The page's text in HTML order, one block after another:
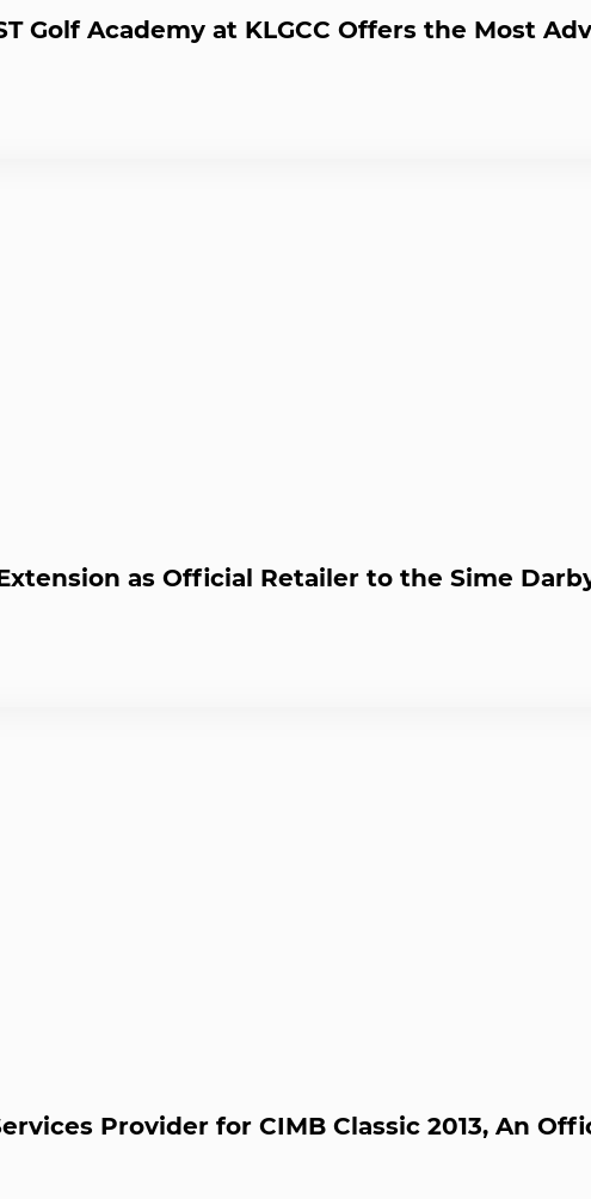
Golf Academy at KLGCC Offers the Most
as Official Retailer to the Sime
Provider for CIMB Classic 2013, An